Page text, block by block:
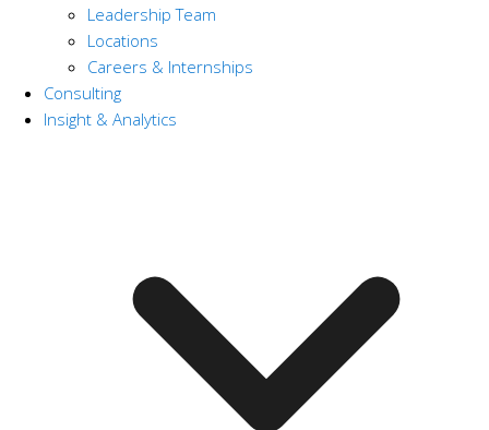
Leadership Team
Locations
Careers & Internships
Consulting
Insight & Analytics